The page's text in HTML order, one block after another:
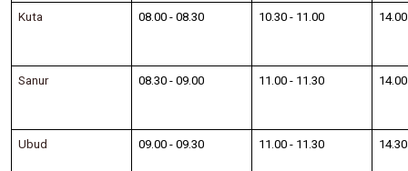
Kuta 08.00 - 08.30 10.30 - 11.00 14.00
Sanur 08.30 - 09.00 11.00 - 11.30 14.00
Ubud 09.00 - 09.30 11.00 - 11.30 14.30